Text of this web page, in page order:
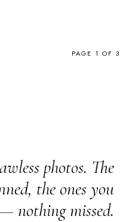
PAGE 1 OF 3
photos. The
the ones you
nothing missed.